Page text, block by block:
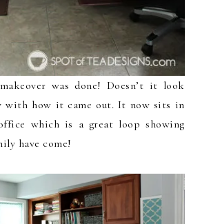
was done! Doesn’t it look
with how it came out. It now sits in
which is a great loop showing
have come!